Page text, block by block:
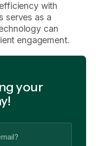
with
serves as a
can
engagement.
your